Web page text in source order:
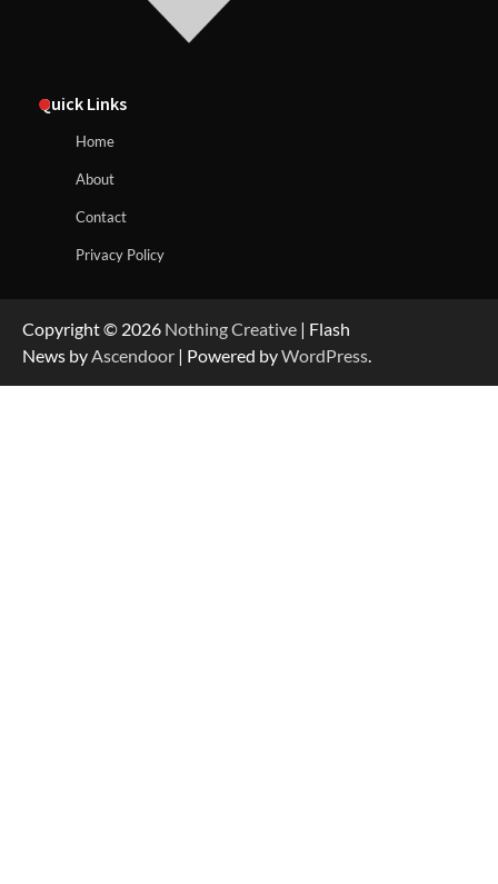
Quick Links
Home
About
Contact
Privacy Policy
Copyright © 2026 Nothing Creative | Flash
News byAscendoor | Powered byWordPress.